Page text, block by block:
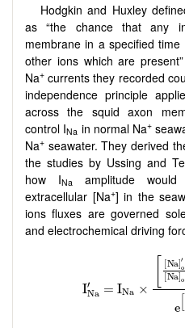
Hodgkin and Huxley
as “the chance that any
membrane in a specified
other ions which are
Na+ currents they recorded
independence principle
across the squid axon
control INa in normal Na+
Na+ seawater. They derived
the studies by Ussing and
how INa
amplitude
extracellular [Na+] in the
ions fluxes are governed
and electrochemical driving